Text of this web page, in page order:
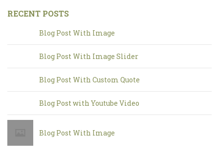
RECENT POSTS
Blog Post With Image
Blog Post With Image Slider
Blog Post With Custom Quote
Blog Post with Youtube Video
Blog Post With Image